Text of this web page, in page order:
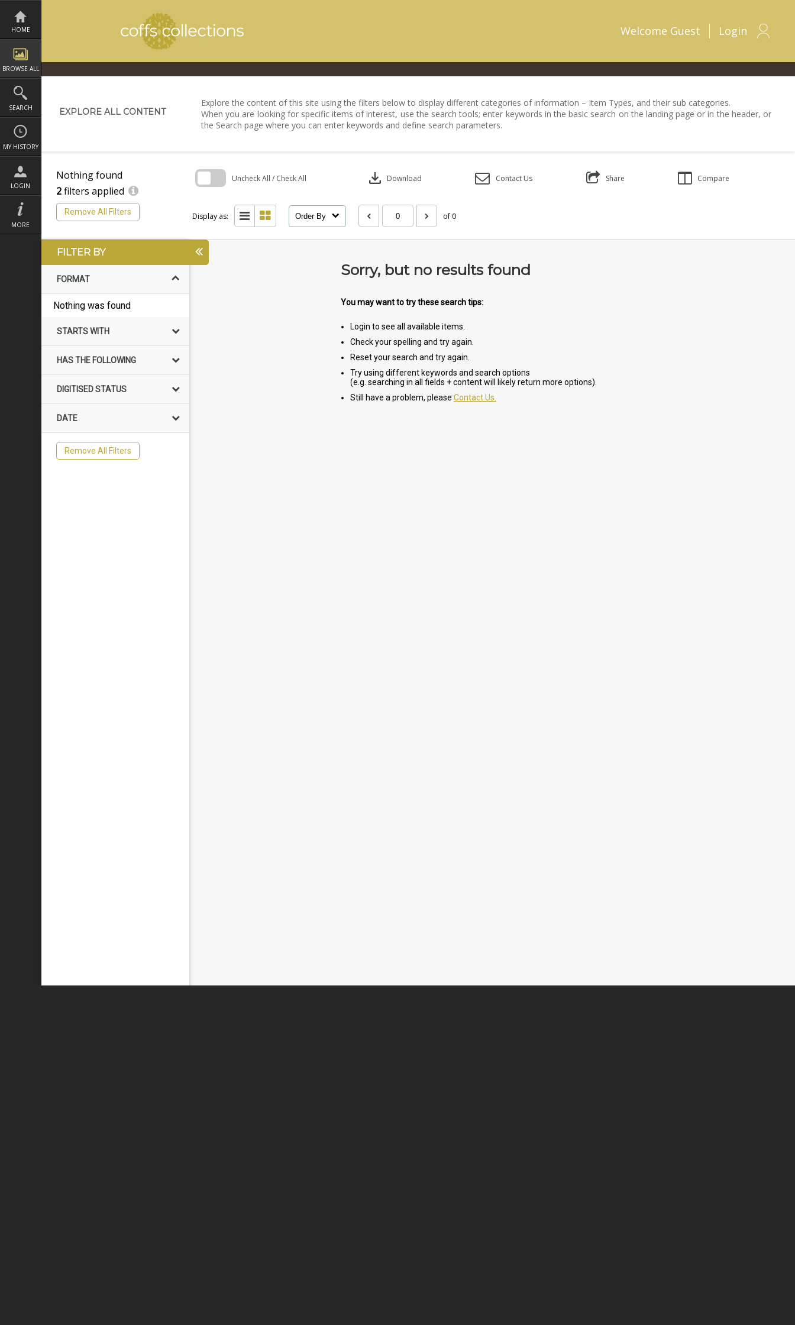
content
HOME
BROWSE ALL
SEARCH
MY HISTORY
LOGIN
MORE
Welcome Guest Login
EXPLORE ALL CONTENT
Explore the content of this site using the filters below to display different categories of information – Item Types, and their sub categories.
When you are looking for specific items of interest, use the search tools; enter keywords in the basic search on the landing page or in the header, or
the Search page where you can enter keywords and define search parameters.
Nothing found
2filters applied
Remove All Filters
Uncheck All / Check All download Download Contact Us Share Compare
Display as: Order By of 0
Skip
FILTER BY
FORMAT
Nothing was found
STARTS WITH
HAS THE FOLLOWING
DIGITISED STATUS
DATE
Remove All Filters
Sorry, but no results found
You may want to try these search tips:
Login to see all available items.
Check your spelling and try again.
Reset your search and try again.
Try using different keywords and search options
(e.g. searching in all fields + content will likely return more options).
Still have a problem, please Contact Us.